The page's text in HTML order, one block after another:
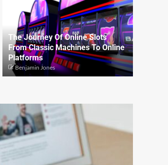
The Journey Of Online Slots
From Classic Machines To Online
Platforms
Benjamin Jones